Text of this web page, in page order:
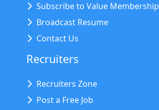
Subscribe to Value Membership
Broadcast Resume
Contact Us
Recruiters
Recruiters Zone
Post a Free Job